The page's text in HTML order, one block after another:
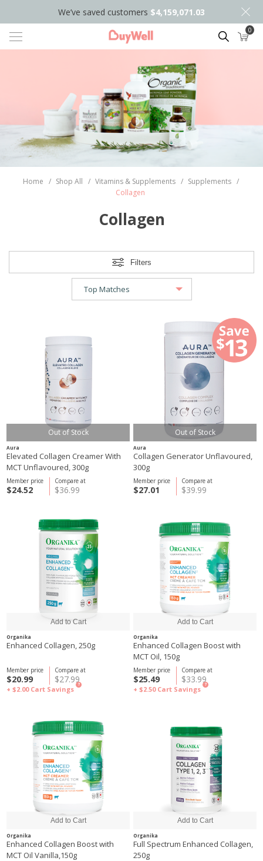
We’ve saved customers $4,159,071.03
Search 0
Home / Shop All / Vitamins & Supplements / Supplements /
Collagen
Collagen
Filters
Out of Stock
Aura
Elevated Collagen Creamer With
MCT Unflavoured, 300g
Compare at
$36.99
Member price
$24.52
Out of Stock
Aura
Collagen Generator Unflavoured,
300g
Compare at
$39.99
Member price
$27.01
Organika
Enhanced Collagen, 250g
Compare at
$27.99
Member price
$20.99
+ $2.00 Cart Savings
?
Organika
Enhanced Collagen Boost with
MCT Oil, 150g
Compare at
$33.99
Member price
$25.49
+ $2.50 Cart Savings
?
Organika
Enhanced Collagen Boost with
MCT Oil Vanilla,150g
Organika
Full Spectrum Enhanced Collagen,
250g